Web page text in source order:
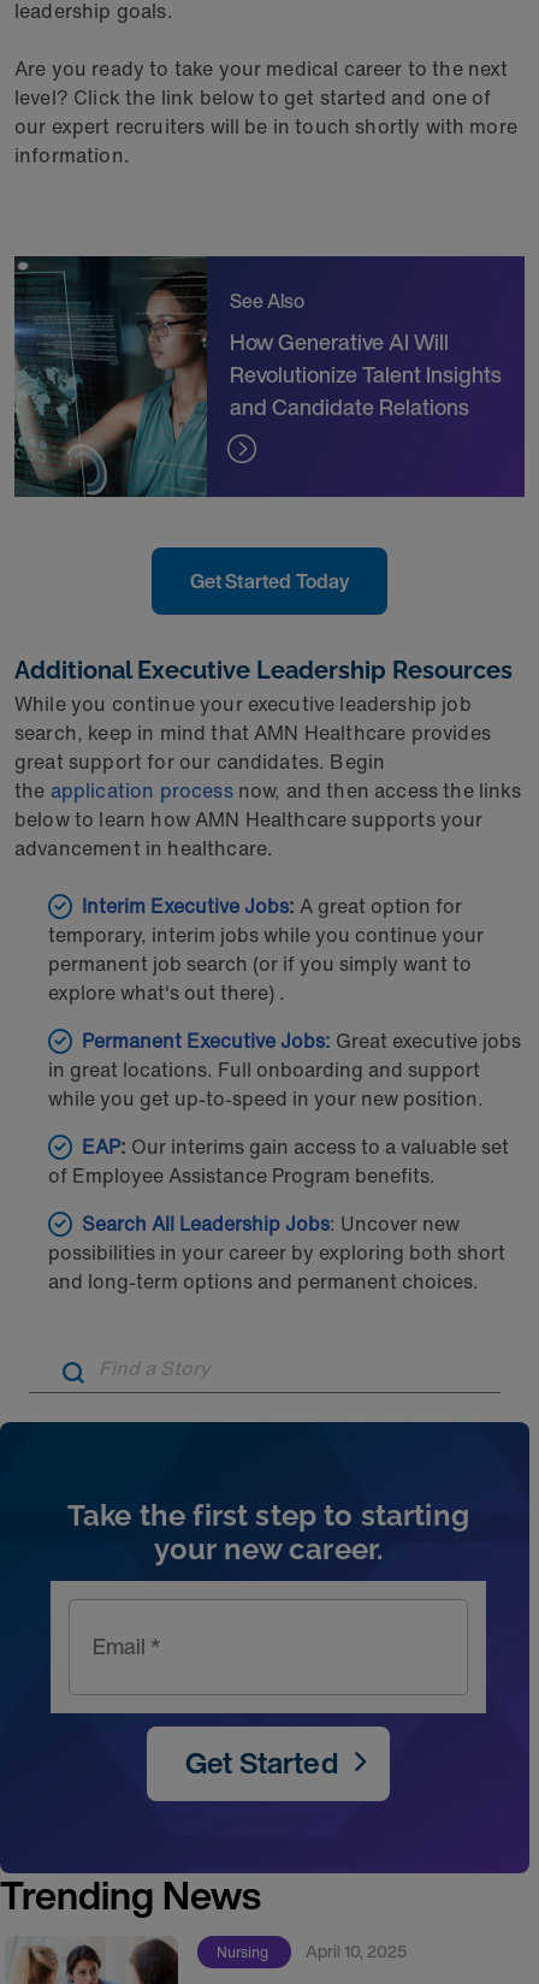
leadership goals.
Are you ready to take your medical career to the next
level? Click the link below to get started and one of
our expert recruiters will be in touch shortly with more
information.
See Also
How Generative AI Will
Revolutionize Talent Insights
and Candidate Relations
Get Started Today
Additional Executive Leadership Resources
While you continue your executive leadership job
search, keep in mind that AMN Healthcare provides
great support for our candidates. Begin
the application processnow, and then access the links
below to learn how AMN Healthcare supports your
advancement in healthcare.
Interim Executive Jobs: A great option for
temporary, interim jobs while you continue your
permanent job search (or if you simply want to
explore what's out there) .
Permanent Executive Jobs: Great executive jobs
in great locations. Full onboarding and support
while you get up-to-speed in your new position.
EAP: Our interims gain access to a valuable set
of Employee Assistance Program benefits.
Search All Leadership Jobs: Uncover new
possibilities in your career by exploring both short
and long-term options and permanent choices.
Take the first step to starting
your new career.
Email *
Get Started
Trending News
Nursing April 10, 2025